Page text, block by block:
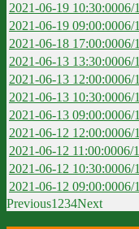
2021-06-19 10:30:0006/
2021-06-19 09:00:0006/
2021-06-18 17:00:0006/
2021-06-13 13:30:0006/
2021-06-13 12:00:0006/
2021-06-13 10:30:0006/
2021-06-13 09:00:0006/
2021-06-12 12:00:0006/
2021-06-12 11:00:0006/
2021-06-12 10:30:0006/
2021-06-12 09:00:0006/
Previous1 234Next